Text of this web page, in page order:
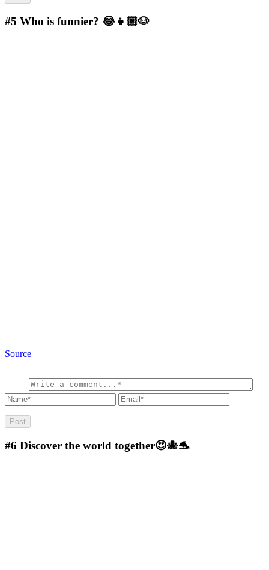
#5 Who is funnier? 😂👧🏽🐶
Source
#6 Discover the world together😍🐙🐬